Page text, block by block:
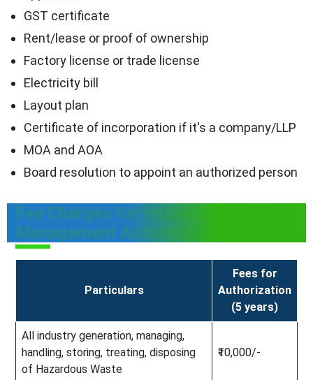
GST certificate
Rent/lease or proof of ownership
Factory license or trade license
Electricity bill
Layout plan
Certificate of incorporation if it's a company/LLP
MOA and AOA
Board resolution to appoint an authorized person
Fee Charges for Hazardous Waste
Management Authorization
Particulars
Fees for
Authorization
(5 years)
All industry generation, managing,
handling, storing, treating, disposing
of Hazardous Waste
₹10,000/-